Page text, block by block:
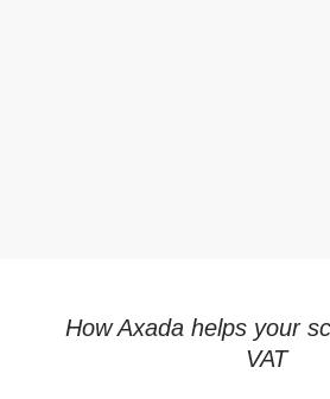
How Axada helps your
VAT